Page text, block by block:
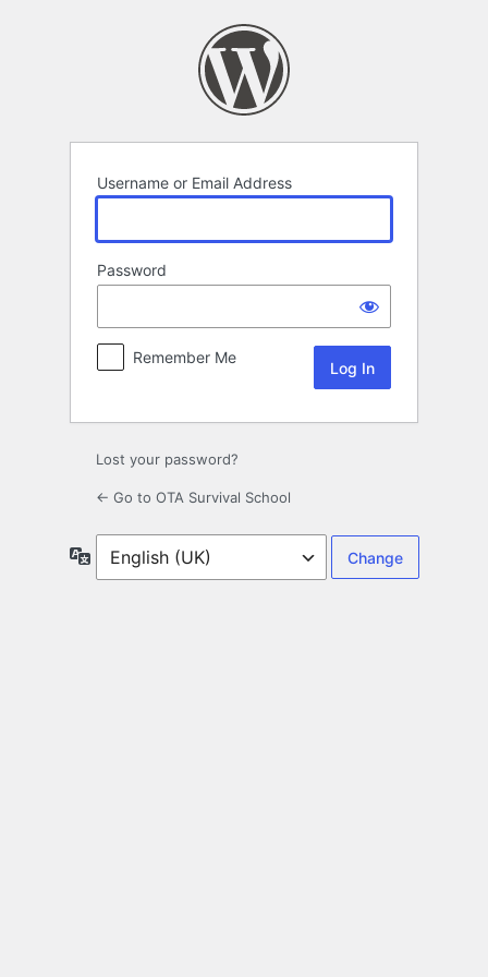
Username or Email Address
Password
Remember Me
Lost your password?
← Go to OTA Survival School
Language